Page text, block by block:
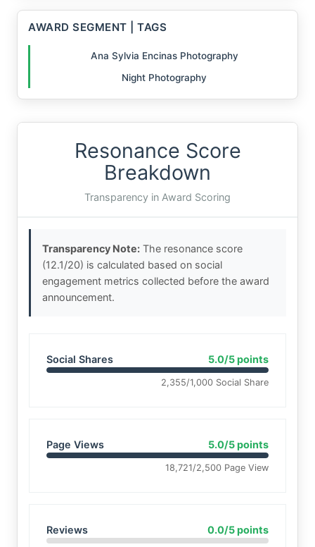
AWARD SEGMENT | TAGS
Ana Sylvia Encinas Photography
Night Photography
Resonance Score
Breakdown
Transparency in Award Scoring
Transparency Note: The resonance score
(12.1/20) is calculated based on social
engagement metrics collected before the award
announcement.
Social Shares 5.0/5 points
2,355/1,000 Social Share
Page Views 5.0/5 points
18,721/2,500 Page View
Reviews 0.0/5 points